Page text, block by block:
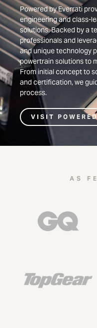
Powered by Everrati
engineering and class-
solutions. Backed by a
professionals and
and unique technology
powertrain solutions to
From initial concept to
and certification, we
process.
VISIT
AS